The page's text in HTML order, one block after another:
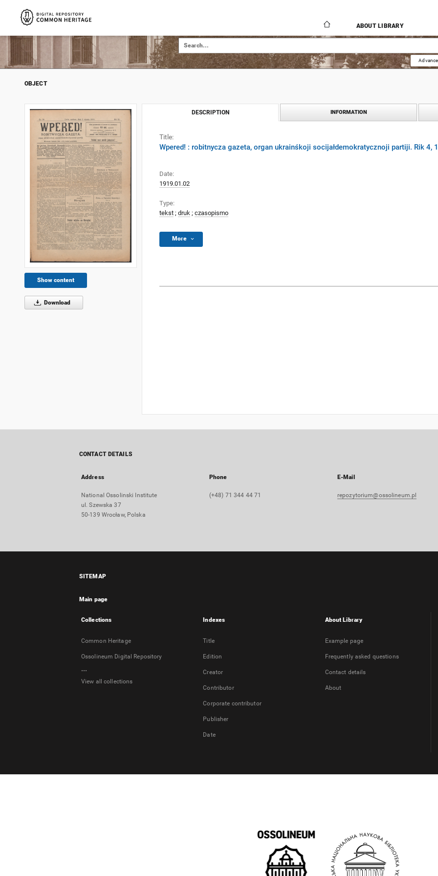
ABOUT LIBRARY
OBJECT
Show content
Download
DESCRIPTION INFORMATION
Title:
Wpered! : robitnycza gazeta, organ ukrainśkoji socijałdemokratycznoji partiji. Rik 4,
Date:
1919.01.02
Type:
tekst ; druk ; czasopismo
More
CONTACT DETAILS
Address
National Ossolinski Institute
ul. Szewska 37
50-139 Wrocław, Polska
Phone
(+48) 71 344 44 71
E-Mail
repozytorium@ossolineum.pl
SITEMAP
Main page
Collections
Common Heritage
Ossolineum Digital Repository
...
View all collections
Indexes
Title
Edition
Creator
Contributor
Corporate contributor
Publisher
Date
About Library
Example page
Frequently asked questions
Contact details
About